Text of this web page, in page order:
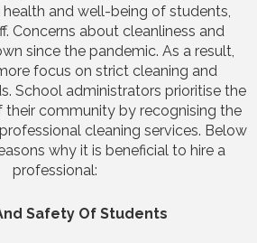
and well-being of students,
Concerns about cleanliness and
since the pandemic. As a result,
focus on strict cleaning and
School administrators prioritise the
their community by recognising the
cleaning services. Below
why it is beneficial to hire a
professional:
Safety Of Students